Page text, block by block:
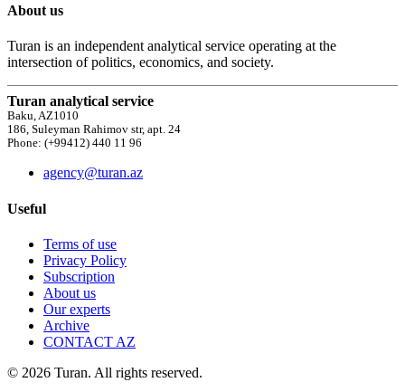
About us
Turan is an independent analytical service operating at the
intersection of politics, economics, and society.
Turan analytical service
Baku, AZ1010
186, Suleyman Rahimov str, apt. 24
Phone: (+99412) 440 11 96
agency@turan.az
Useful
Terms of use
Privacy Policy
Subscription
About us
Our experts
Archive
CONTACT AZ
© 2026 Turan. All rights reserved.